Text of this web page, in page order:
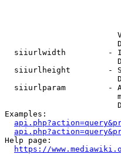
siiurlwidth         -
siiurlheight        -
siiurlparam         -
Examples:
Help page:
https://